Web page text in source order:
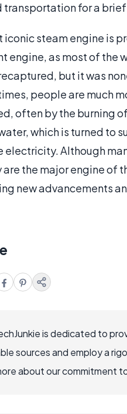
transportation for a
iconic steam engine is
engine, as most of the
but it was
people are much
often by the burning
which is turned to
electricity. Although
the major engine of
new advancements
is dedicated to
sources and employ a
about our commitment